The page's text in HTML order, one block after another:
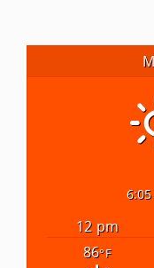
12 pm
86°F